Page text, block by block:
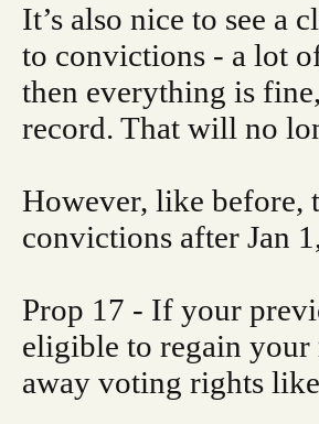
It’s also nice to see a
to convictions - a lot
then everything is
record. That will no
However, like before,
convictions after Jan
Prop 17 - If your
eligible to regain your
away voting rights